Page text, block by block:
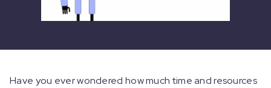
Have you ever wondered how much time and resources